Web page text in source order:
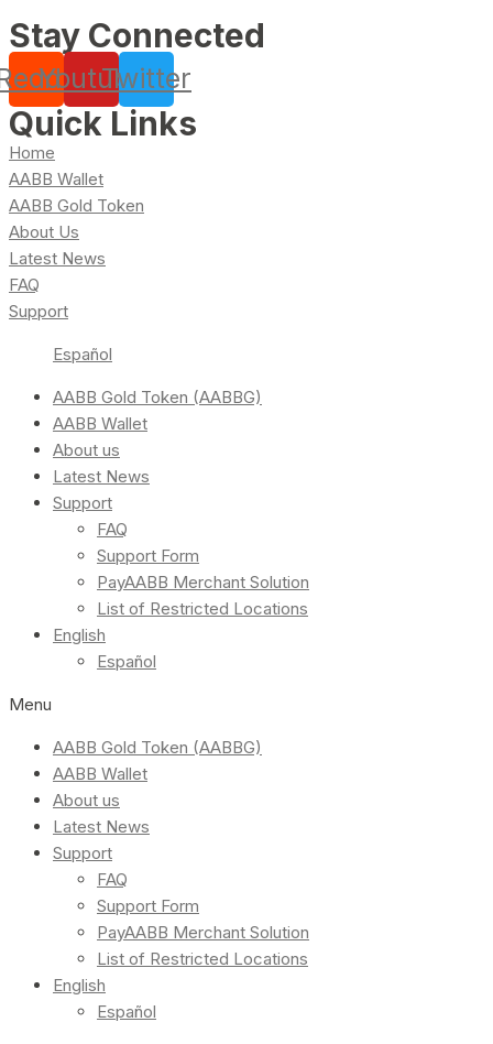
Stay Connected
YoutubeTwitter
Quick Links
Home
AABB Wallet
AABB Gold Token
About Us
Latest News
FAQ
Support
Español
AABB Gold Token (AABBG)
AABB Wallet
About us
Latest News
Support
FAQ
Support Form
PayAABB Merchant Solution
List of Restricted Locations
English
Español
Menu
AABB Gold Token (AABBG)
AABB Wallet
About us
Latest News
Support
FAQ
Support Form
PayAABB Merchant Solution
List of Restricted Locations
English
Español